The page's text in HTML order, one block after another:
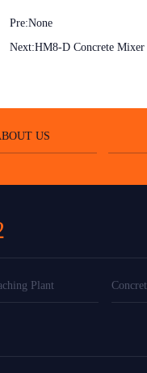
Pre:None
Next:HM8-D Concrete
US
Plant